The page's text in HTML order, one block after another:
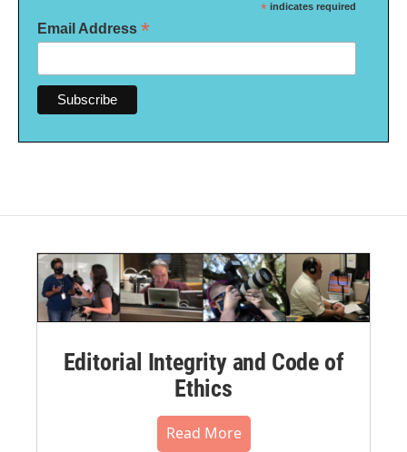
* indicates required
Email Address *
Editorial Integrity and Code of
Ethics
Read More